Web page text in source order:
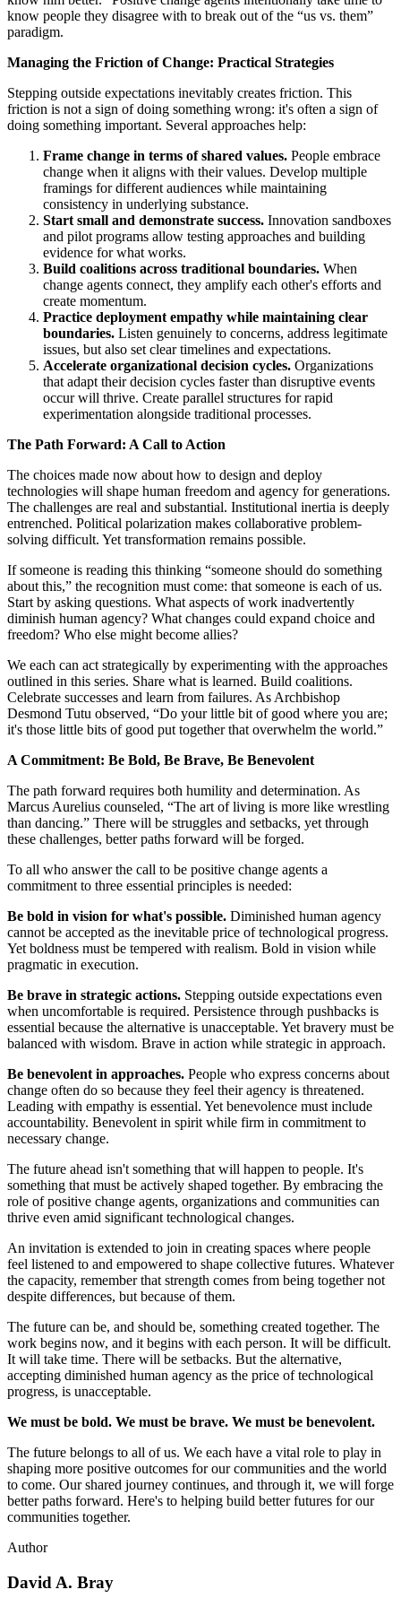
know people they disagree with to break out of the “us vs. them”
paradigm.
Managing the Friction of Change: Practical Strategies
Stepping outside expectations inevitably creates friction. This
friction is not a sign of doing something wrong: it's often a sign of
doing something important. Several approaches help:
Frame change in terms of shared values. People embrace
change when it aligns with their values. Develop multiple
framings for different audiences while maintaining
consistency in underlying substance.
Start small and demonstrate success. Innovation sandboxes
and pilot programs allow testing approaches and building
evidence for what works.
Build coalitions across traditional boundaries. When
change agents connect, they amplify each other's efforts and
create momentum.
Practice deployment empathy while maintaining clear
boundaries. Listen genuinely to concerns, address legitimate
issues, but also set clear timelines and expectations.
Accelerate organizational decision cycles. Organizations
that adapt their decision cycles faster than disruptive events
occur will thrive. Create parallel structures for rapid
experimentation alongside traditional processes.
The Path Forward: A Call to Action
The choices made now about how to design and deploy
technologies will shape human freedom and agency for generations.
The challenges are real and substantial. Institutional inertia is deeply
entrenched. Political polarization makes collaborative problem-
solving difficult. Yet transformation remains possible.
If someone is reading this thinking “someone should do something
about this,” the recognition must come: that someone is each of us.
Start by asking questions. What aspects of work inadvertently
diminish human agency? What changes could expand choice and
freedom? Who else might become allies?
We each can act strategically by experimenting with the approaches
outlined in this series. Share what is learned. Build coalitions.
Celebrate successes and learn from failures. As Archbishop
Desmond Tutu observed, “Do your little bit of good where you are;
it's those little bits of good put together that overwhelm the world.”
A Commitment: Be Bold, Be Brave, Be Benevolent
The path forward requires both humility and determination. As
Marcus Aurelius counseled, “The art of living is more like wrestling
than dancing.” There will be struggles and setbacks, yet through
these challenges, better paths forward will be forged.
To all who answer the call to be positive change agents a
commitment to three essential principles is needed:
Be bold in vision for what's possible. Diminished human agency
cannot be accepted as the inevitable price of technological progress.
Yet boldness must be tempered with realism. Bold in vision while
pragmatic in execution.
Be brave in strategic actions. Stepping outside expectations even
when uncomfortable is required. Persistence through pushbacks is
essential because the alternative is unacceptable. Yet bravery must be
balanced with wisdom. Brave in action while strategic in approach.
Be benevolent in approaches. People who express concerns about
change often do so because they feel their agency is threatened.
Leading with empathy is essential. Yet benevolence must include
accountability. Benevolent in spirit while firm in commitment to
necessary change.
The future ahead isn't something that will happen to people. It's
something that must be actively shaped together. By embracing the
role of positive change agents, organizations and communities can
thrive even amid significant technological changes.
An invitation is extended to join in creating spaces where people
feel listened to and empowered to shape collective futures. Whatever
the capacity, remember that strength comes from being together not
despite differences, but because of them.
The future can be, and should be, something created together. The
work begins now, and it begins with each person. It will be difficult.
It will take time. There will be setbacks. But the alternative,
accepting diminished human agency as the price of technological
progress, is unacceptable.
We must be bold. We must be brave. We must be benevolent.
The future belongs to all of us. We each have a vital role to play in
shaping more positive outcomes for our communities and the world
to come. Our shared journey continues, and through it, we will forge
better paths forward. Here's to helping build better futures for our
communities together.
Author
David A. Bray